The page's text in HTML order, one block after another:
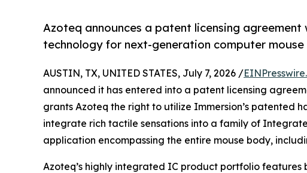
Azoteq announces a patent licensing
technology for next-generation computer mouse
AUSTIN, TX, UNITED STATES, July 7, 2026 /
announced it has entered into a patent licensing
grants Azoteq the right to utilize Immersion’s patented
integrate rich tactile sensations into a family of
application encompassing the entire mouse body,
Azoteq’s highly integrated IC product portfolio